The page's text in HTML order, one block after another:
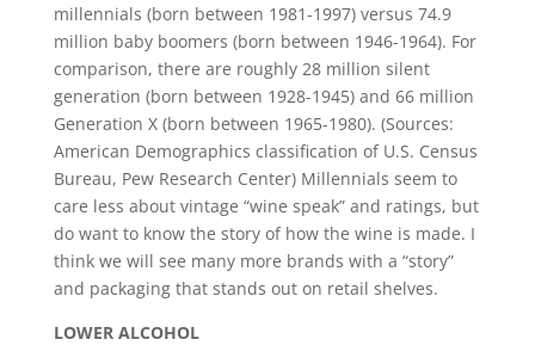
millennials (born between 1981-1997) versus 74.9
million baby boomers (born between 1946-1964). For
comparison, there are roughly 28 million silent
generation (born between 1928-1945) and 66 million
Generation X (born between 1965-1980). (Sources:
American Demographics classification of U.S. Census
Bureau, Pew Research Center) Millennials seem to
care less about vintage “wine speak” and ratings, but
do want to know the story of how the wine is made. I
think we will see many more brands with a “story”
and packaging that stands out on retail shelves.
LOWER ALCOHOL